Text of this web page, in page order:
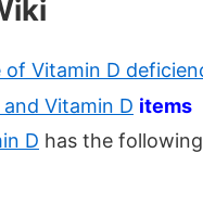
of Vitamin D
Vitamin D items
D has the